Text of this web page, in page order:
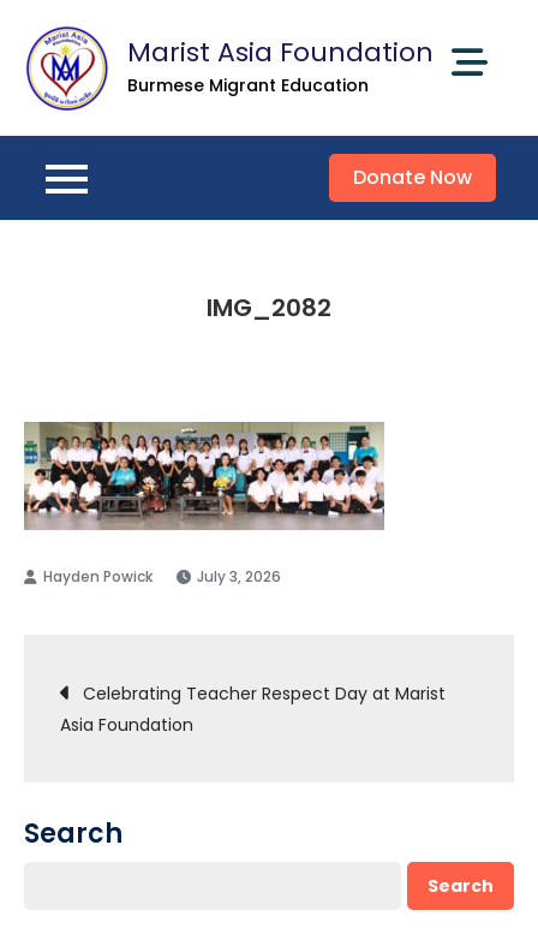
content
Marist Asia Foundation
Burmese Migrant Education
Donate Now
IMG_2082
July 3, 2026
Post
navigation
Celebrating Teacher Respect Day at Marist
Asia Foundation
Search
Search